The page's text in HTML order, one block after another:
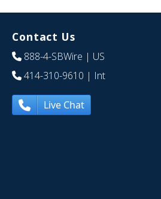
Contact Us
888-4-SBWire | US
414-310-9610 | Int
Live Chat